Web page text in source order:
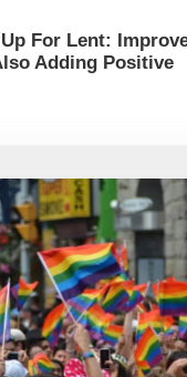
Up For Lent:
Adding Positive